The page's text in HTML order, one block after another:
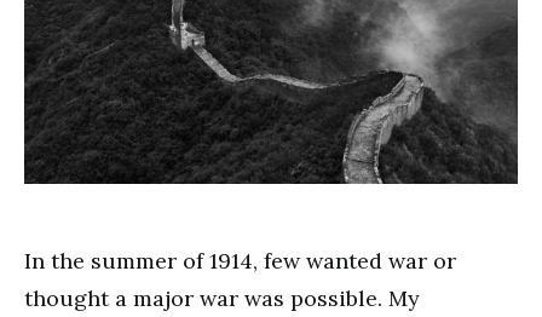
In the summer of 1914, few wanted war or
thought a major war was possible. My